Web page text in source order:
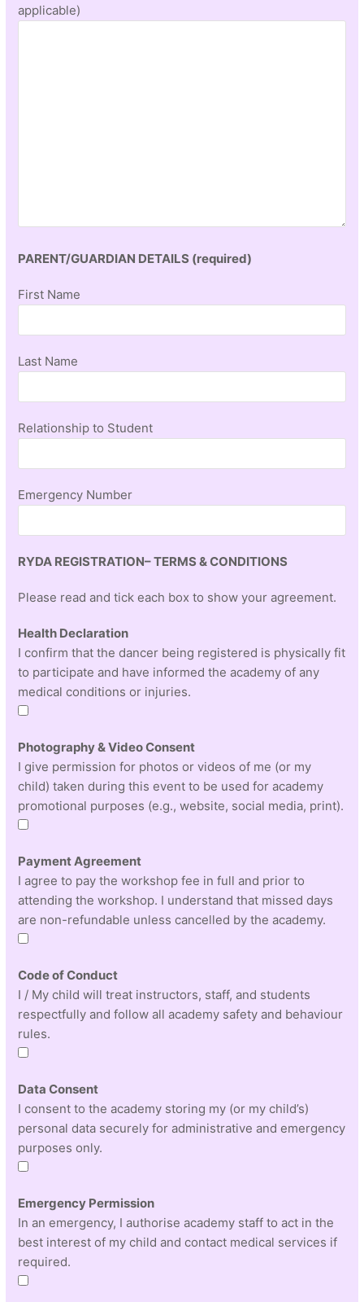
applicable)
PARENT/GUARDIAN DETAILS (required)
First Name
Last Name
Relationship to Student
Emergency Number
RYDA REGISTRATION– TERMS & CONDITIONS
Please read and tick each box to show your agreement.
Health Declaration
I confirm that the dancer being registered is physically fit
to participate and have informed the academy of any
medical conditions or injuries.
Photography & Video Consent
I give permission for photos or videos of me (or my
child) taken during this event to be used for academy
promotional purposes (e.g., website, social media, print).
Payment Agreement
I agree to pay the workshop fee in full and prior to
attending the workshop. I understand that missed days
are non-refundable unless cancelled by the academy.
Code of Conduct
I / My child will treat instructors, staff, and students
respectfully and follow all academy safety and behaviour
rules.
Data Consent
I consent to the academy storing my (or my child’s)
personal data securely for administrative and emergency
purposes only.
Emergency Permission
In an emergency, I authorise academy staff to act in the
best interest of my child and contact medical services if
required.